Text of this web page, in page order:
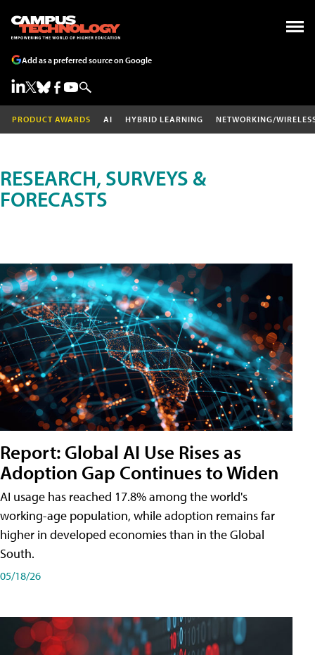
Add as a preferred source on Google
PRODUCT AWARDS AI HYBRID LEARNING NETWORKING/
RESEARCH, SURVEYS &
FORECASTS
Report: Global AI Use Rises as
Adoption Gap Continues to Widen
AI usage has reached 17.8% among the world's
working-age population, while adoption remains far
higher in developed economies than in the Global
South.
05/18/26